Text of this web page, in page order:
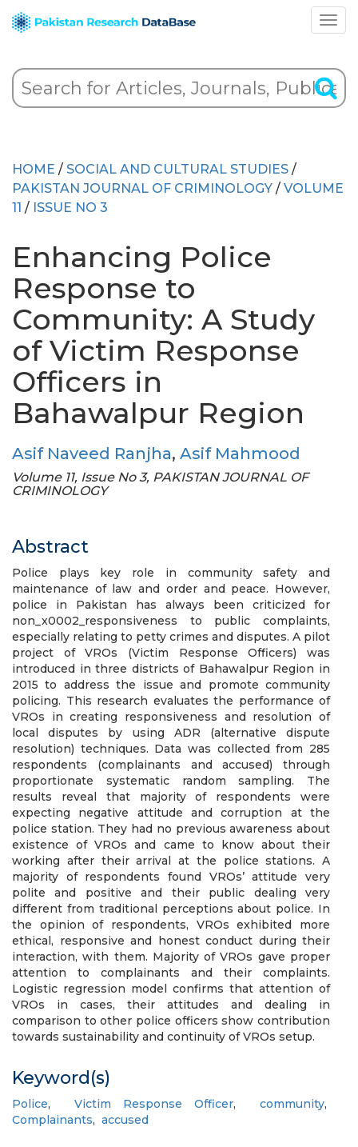
HOME / SOCIAL AND CULTURAL STUDIES /
PAKISTAN JOURNAL OF CRIMINOLOGY / VOLUME
11 / ISSUE NO 3
Enhancing Police
Response to
Community: A Study
of Victim Response
Officers in
Bahawalpur Region
Asif Naveed Ranjha, Asif Mahmood
Volume 11, Issue No 3, PAKISTAN JOURNAL OF
CRIMINOLOGY
Abstract
Police plays key role in community safety and
maintenance of law and order and peace. However,
police in Pakistan has always been criticized for
non_x0002_responsiveness to public complaints,
especially relating to petty crimes and disputes. A pilot
project of VROs (Victim Response Officers) was
introduced in three districts of Bahawalpur Region in
2015 to address the issue and promote community
policing. This research evaluates the performance of
VROs in creating responsiveness and resolution of
local disputes by using ADR (alternative dispute
resolution) techniques. Data was collected from 285
respondents (complainants and accused) through
proportionate systematic random sampling. The
results reveal that majority of respondents were
expecting negative attitude and corruption at the
police station. They had no previous awareness about
existence of VROs and came to know about their
working after their arrival at the police stations. A
majority of respondents found VROs’ attitude very
polite and positive and their public dealing very
different from traditional perceptions about police. In
the opinion of respondents, VROs exhibited more
ethical, responsive and honest conduct during their
interaction, with them. Majority of VROs gave proper
attention to complainants and their complaints.
Logistic regression model confirms that attention of
VROs in cases, their attitudes and dealing in
comparison to other police officers show contribution
towards sustainability and continuity of VROs setup.
Keyword(s)
Police, Victim Response Officer, community,
Complainants, accused